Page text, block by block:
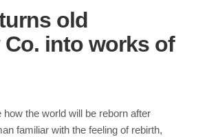
old
into works of
the world will be reborn after
familiar with the feeling of rebirth,